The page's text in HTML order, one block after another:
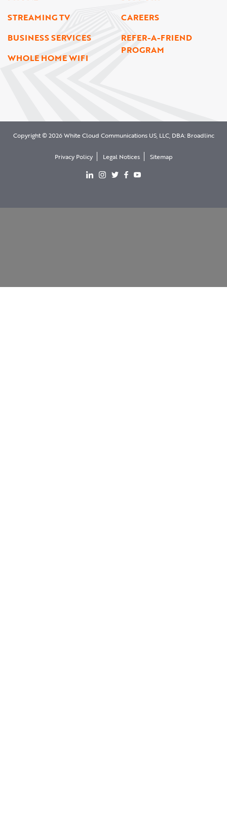
STREAMING TV
BUSINESS SERVICES
WHOLE HOME WIFI
CAREERS
REFER-A-FRIEND
PROGRAM
Copyright © 2026 White Cloud Communications US, LLC, DBA: Broadlinc
Privacy Policy Legal Notices
Sitemap
View our LinkedIn page
View our Instgram page
View our Twitter page
View our facebook page
View our YouTube page